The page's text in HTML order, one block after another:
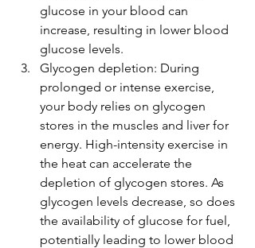
glucose in your blood can
increase, resulting in lower blood
glucose levels.
Glycogen depletion: During
prolonged or intense exercise,
your body relies on glycogen
stores in the muscles and liver for
energy. High-intensity exercise in
the heat can accelerate the
depletion of glycogen stores. As
glycogen levels decrease, so does
the availability of glucose for fuel,
potentially leading to lower blood